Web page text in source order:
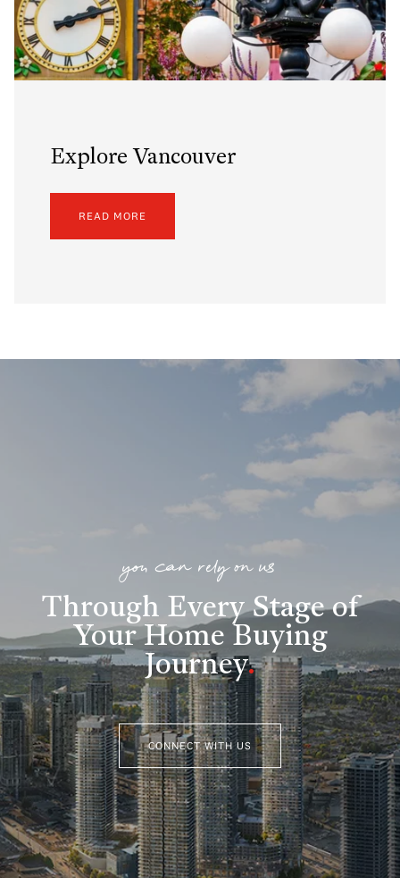
Explore Vancouver
READ MORE
you can rely on us
Through Every Stage of
Your Home Buying
Journey.
CONNECT WITH US